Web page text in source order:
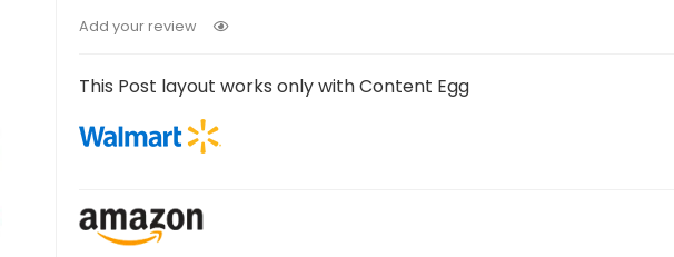
Add your review
This Post layout works only with Content Egg